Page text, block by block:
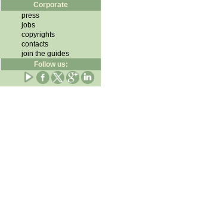
Corporate
press
jobs
copyrights
contacts
join the guides
Follow us: